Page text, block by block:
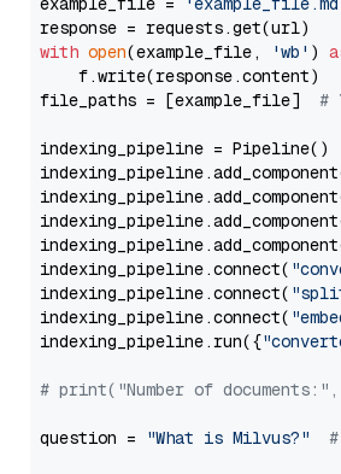
with open(example_file, 'wb' )
    f.write(response.content)
file_paths = [example_file] #
indexing_pipeline = Pipeline()
indexing_pipeline.connect(
indexing_pipeline.connect(
indexing_pipeline.connect(
indexing_pipeline.run({
# print("Number of documents:",
question = "What is Milvus?"